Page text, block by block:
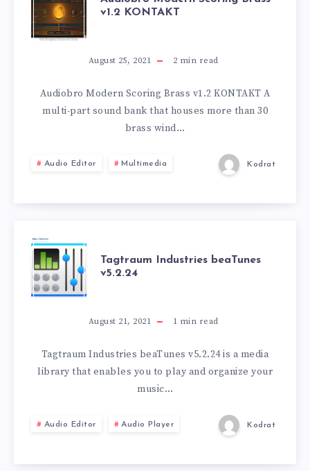
MODERN
SCORING
BRASS
KONTAKT
v1.2 KONTAKT
August 25, 2021 2 min read
Audiobro Modern Scoring Brass v1.2 KONTAKT A
multi-part sound bank that houses more than 30
brass wind…
Audio Editor Multimedia Kodrat
TAGTRAUM
INDUSTRIES
BEATUNES
V5.2.24
Tagtraum Industries beaTunes
v5.2.24
August 21, 2021 1 min read
Tagtraum Industries beaTunes v5.2.24 is a media
library that enables you to play and organize your
music…
Audio Editor Audio Player Kodrat